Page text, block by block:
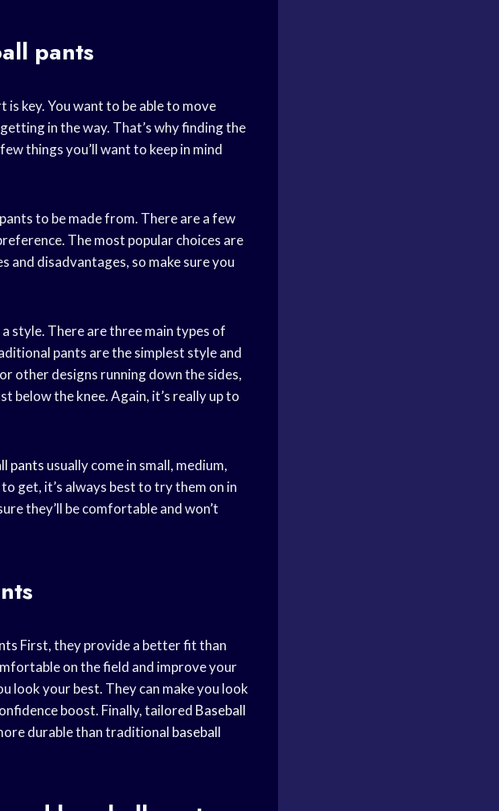
pants
key. You want to be able to move
in the way. That’s why finding the
things you’ll want to keep in mind
to be made from. There are a few
The most popular choices are
and disadvantages, so make sure you
style. There are three main types of
pants are the simplest style and
other designs running down the sides,
below the knee. Again, it’s really up to
pants usually come in small, medium,
get, it’s always best to try them on in
they’ll be comfortable and won’t
First, they provide a better fit than
on the field and improve your
look your best. They can make you look
boost. Finally, tailored Baseball
durable than traditional baseball